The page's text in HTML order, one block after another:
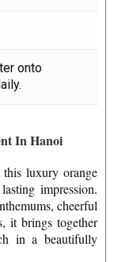
onto
In Hanoi
luxury orange
impression.
cheerful
it brings together
in a beautifully